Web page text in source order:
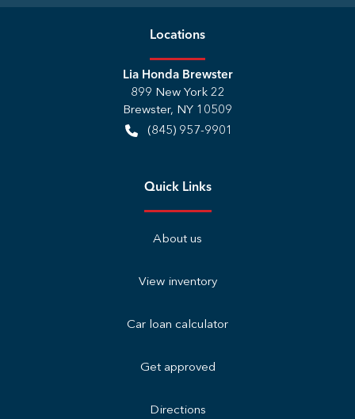
Locations
Lia Honda Brewster
899 New York 22
Brewster, NY 10509
(845) 957-9901
Quick Links
About us
View inventory
Car loan calculator
Get approved
Directions